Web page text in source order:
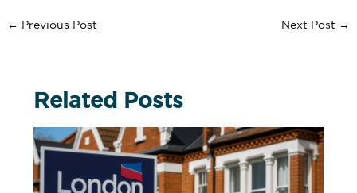
← Previous Post Next Post →
Related Posts